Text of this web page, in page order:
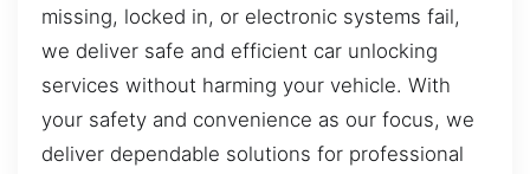
missing, locked in, or electronic systems fail,
we deliver safe and efficient car unlocking
services without harming your vehicle. With
your safety and convenience as our focus, we
deliver dependable solutions for professional